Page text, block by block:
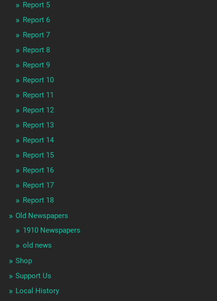
Report 5
Report 6
Report 7
Report 8
Report 9
Report 10
Report 11
Report 12
Report 13
Report 14
Report 15
Report 16
Report 17
Report 18
Old Newspapers
1910 Newspapers
old news
Shop
Support Us
Local History